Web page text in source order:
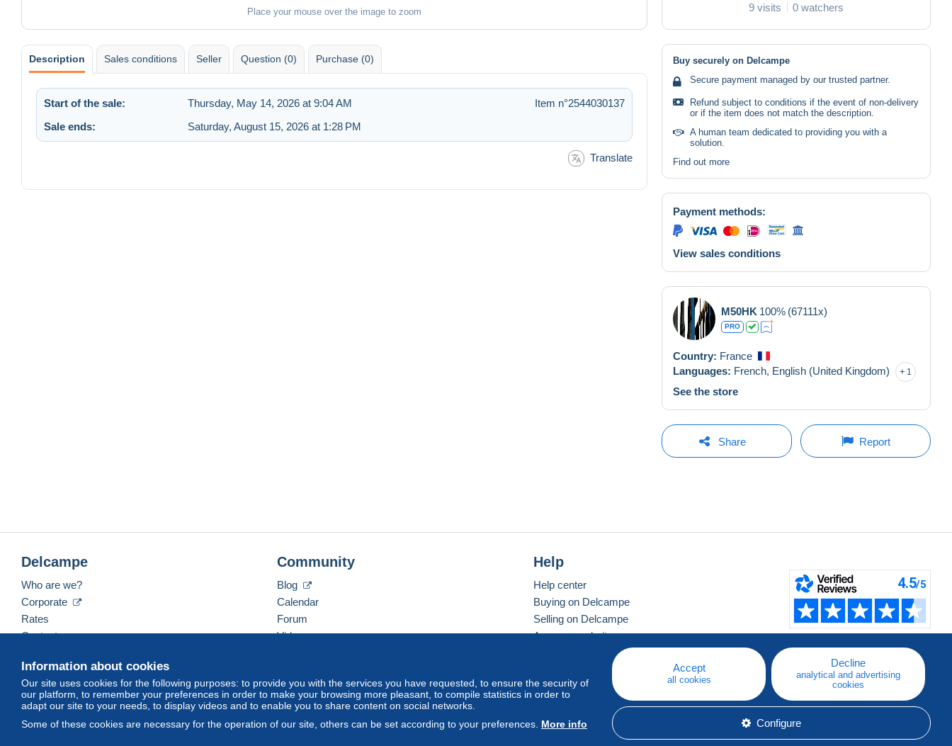
Place your mouse over the image to zoom 9 visits 0 watchers
Description Sales conditions Seller Question (0) Purchase (0)
Start of the sale: Thursday, May 14, 2026 at 9:04 AM
Item n°2544030137
Sale ends:
Saturday, August 15, 2026 at 1:28 PM
Translate
Buy securely on Delcampe
Secure payment managed by our trusted partner.
Refund subject to conditions if the event of non-delivery
or if the item does not match the description.
A human team dedicated to providing you with a
solution.
Find out more
Payment methods:
View sales conditions
M50HK 100% (67111x)
PRO
Country: France
Languages: French, English (United Kingdom) 1
See the store
Share Report
Information about cookies
Our site uses cookies for the following purposes: to provide you with the services you have requested, to ensure the security of
our platform, to remember your preferences in order to make your browsing more pleasant, to compile statistics in order to
adapt our site to your needs, to display videos and to enable you to share content on social networks.
Some of these cookies are necessary for the operation of our site, others can be set according to your preferences. More info
Accept
all cookies
Decline
analytical and advertising
cookies
Configure
Delcampe
Who are we?
Corporate
Rates
Contact us
Community
Blog
Calendar
Forum
Videos
Help
Help center
Buying on Delcampe
Selling on Delcampe
A secure website
English (United States) USD America/Indiana/Vevay Standard mode